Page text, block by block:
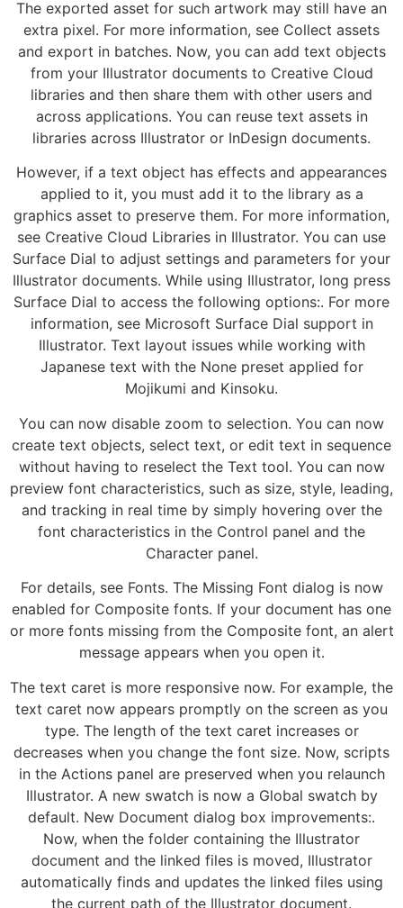
The exported asset for such artwork may still have an
extra pixel. For more information, see Collect assets
and export in batches. Now, you can add text objects
from your Illustrator documents to Creative Cloud
libraries and then share them with other users and
across applications. You can reuse text assets in
libraries across Illustrator or InDesign documents.
However, if a text object has effects and appearances
applied to it, you must add it to the library as a
graphics asset to preserve them. For more information,
see Creative Cloud Libraries in Illustrator. You can use
Surface Dial to adjust settings and parameters for your
Illustrator documents. While using Illustrator, long press
Surface Dial to access the following options:. For more
information, see Microsoft Surface Dial support in
Illustrator. Text layout issues while working with
Japanese text with the None preset applied for
Mojikumi and Kinsoku.
You can now disable zoom to selection. You can now
create text objects, select text, or edit text in sequence
without having to reselect the Text tool. You can now
preview font characteristics, such as size, style, leading,
and tracking in real time by simply hovering over the
font characteristics in the Control panel and the
Character panel.
For details, see Fonts. The Missing Font dialog is now
enabled for Composite fonts. If your document has one
or more fonts missing from the Composite font, an alert
message appears when you open it.
The text caret is more responsive now. For example, the
text caret now appears promptly on the screen as you
type. The length of the text caret increases or
decreases when you change the font size. Now, scripts
in the Actions panel are preserved when you relaunch
Illustrator. A new swatch is now a Global swatch by
default. New Document dialog box improvements:.
Now, when the folder containing the Illustrator
document and the linked files is moved, Illustrator
automatically finds and updates the linked files using
the current path of the Illustrator document.